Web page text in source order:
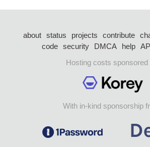
about status projects contribute
code security DMCA help
Hosting costs sponsored
With in-kind sponsorship